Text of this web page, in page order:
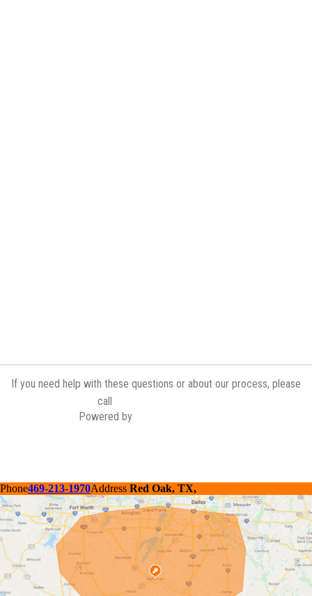
If you need help with these questions or about our process, please
call
Powered by
Phone469-213-1970Address Red Oak, TX,